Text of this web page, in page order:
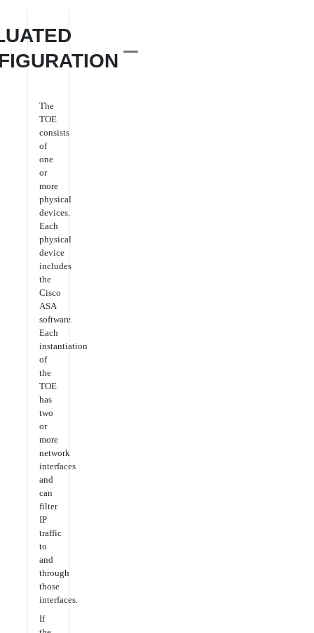
The
TOE
consists
of
one
or
more
physical
devices.
Each
physical
device
includes
the
Cisco
ASA
software.
Each
instantiation
of
the
TOE
has
two
or
more
network
interfaces
and
can
filter
IP
traffic
to
and
through
those
interfaces.
If